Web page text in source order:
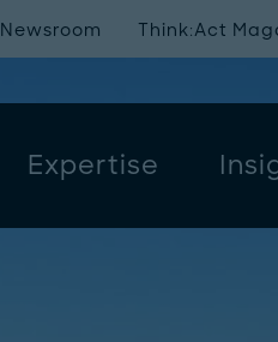
Expertise
Newsroom Think:Act